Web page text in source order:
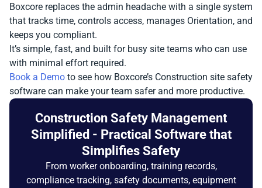
Boxcore replaces the admin headache with a single system
that tracks time, controls access, manages Orientation, and
keeps you compliant.
It’s simple, fast, and built for busy site teams who can use
with minimal effort required.
Book a Demo to see how Boxcore’s Construction site safety
software can make your team safer and more productive.
Construction Safety Management
Simplified - Practical Software that
Simplifies Safety
From worker onboarding, training records,
compliance tracking, safety documents, equipment